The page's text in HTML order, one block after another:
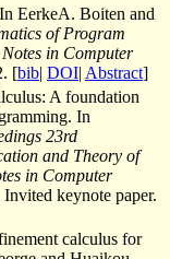
EerkeA. Boiten and
of Program
in Computer
[bib| DOI| Abstract]
A foundation
In
23rd
and Theory of
in Computer
keynote paper.
calculus for